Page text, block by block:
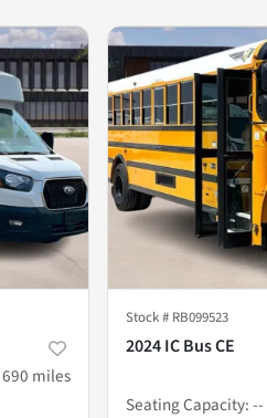
690 miles
Stock # RB099523
2024 IC Bus CE
Seating Capacity:--